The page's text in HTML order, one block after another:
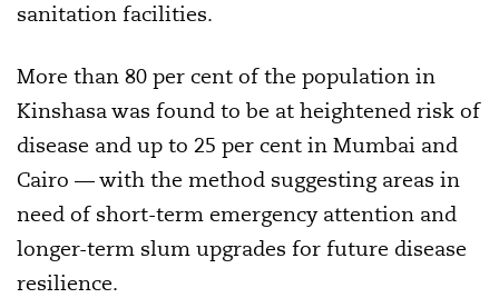
sanitation facilities.
More than 80 per cent of the population in
Kinshasa was found to be at heightened risk of
disease and up to 25 per cent in Mumbai and
Cairo — with the method suggesting areas in
need of short-term emergency attention and
longer-term slum upgrades for future disease
resilience.